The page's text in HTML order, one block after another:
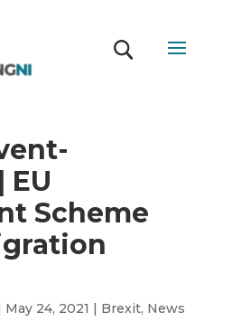
EU
Scheme
May 24, 2021 | Brexit, News